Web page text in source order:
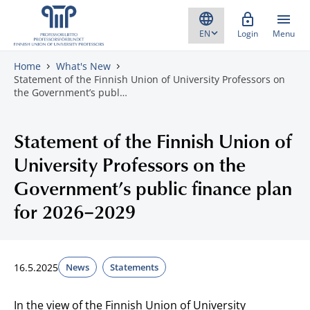
Skip to content
Login Menu
Home
What's New
Statement of the Finnish Union of University Professors on
the Government’s publ…
Statement of the Finnish Union of
University Professors on the
Government’s public finance plan
for 2026–2029
16.5.2025 News Statements
In the view of the Finnish Union of University